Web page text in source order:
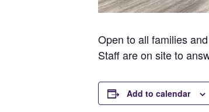
Open to all families
Staff are on site to
Add to calendar